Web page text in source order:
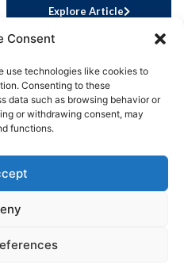
Consent
use technologies like cookies to
Consenting to these
data such as browsing behavior or
or withdrawing consent, may
functions.
Explore Article
Us Contact Us Privacy